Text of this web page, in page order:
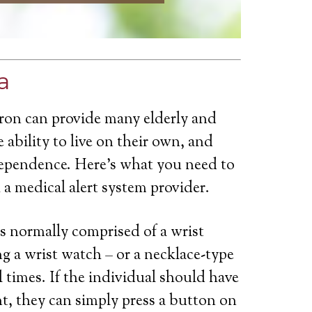
can provide many elderly and
to live on their own, and
Here’s what you need to
medical alert system provider.
normally comprised of a wrist
a wrist watch – or a necklace-type
If the individual should have
they can simply press a button on